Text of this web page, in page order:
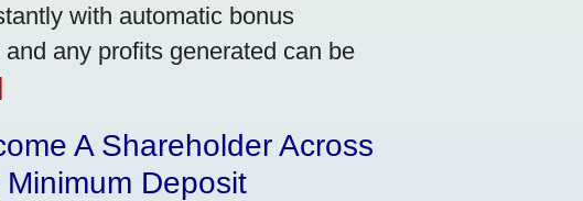
with automatic bonus
any profits generated can be
A Shareholder Across
Deposit